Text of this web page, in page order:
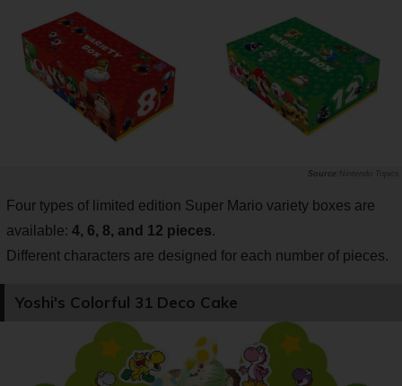
Nintendo Topics
Four types of limited edition Super Mario variety boxes are
available: 4, 6, 8, and 12 pieces.
Different characters are designed for each number of pieces.
Yoshi's Colorful 31 Deco Cake